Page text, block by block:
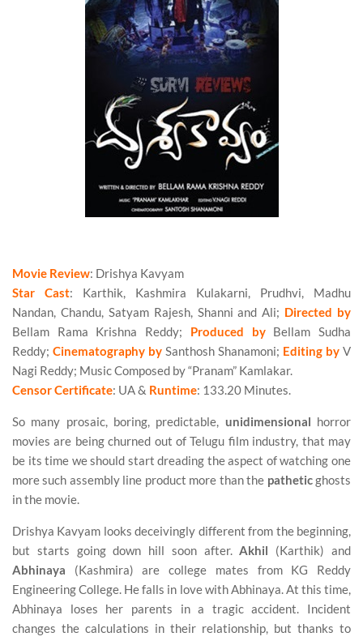
Movie Review: Drishya Kavyam
Star Cast: Karthik, Kashmira Kulakarni, Prudhvi, Madhu
Nandan, Chandu, Satyam Rajesh, Shanni and Ali; Directed by
Bellam Rama Krishna Reddy; Produced by Bellam Sudha
Reddy; Cinematography by Santhosh Shanamoni; Editing by V
Nagi Reddy; Music Composed by “Pranam” Kamlakar.
Censor Certificate: UA & Runtime: 133.20 Minutes.
So many prosaic, boring, predictable, unidimensional horror
movies are being churned out of Telugu film industry, that may
be its time we should start dreading the aspect of watching one
more such assembly line product more than the patheticghosts
in the movie.
Drishya Kavyam looks deceivingly different from the beginning,
but starts going down hill soon after.Akhil (Karthik) and
Abhinaya (Kashmira) are college mates from KG Reddy
Engineering College. He falls in love with Abhinaya. At this time,
Abhinaya loses her parents in a tragic accident. Incident
changes the calculations in their relationship, but thanks to